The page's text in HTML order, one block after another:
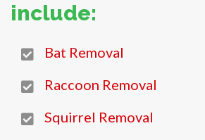
include:
Bat Removal
Raccoon Removal
Squirrel Removal